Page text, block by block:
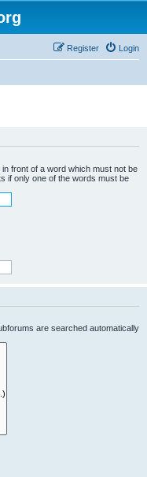
Login
Register
in front of a word which must not be
if only one of the words must be
are searched automatically